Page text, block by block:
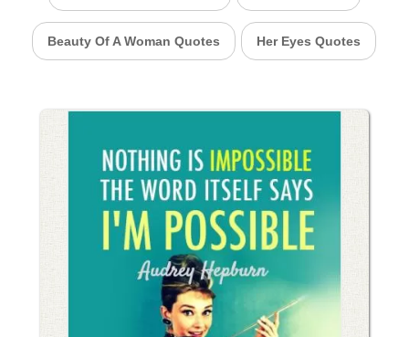
Beauty Of A Woman Quotes Her Eyes Quotes